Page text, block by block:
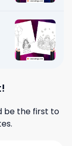
be the first to